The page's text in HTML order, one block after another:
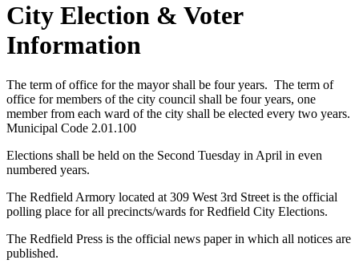
City Election & Voter
Information
The term of office for the mayor shall be four years. The term of
office for members of the city council shall be four years, one
member from each ward of the city shall be elected every two years.
Municipal Code 2.01.100
Elections shall be held on the Second Tuesday in April in even
numbered years.
The Redfield Armory located at 309 West 3rd Street is the official
polling place for all precincts/wards for Redfield City Elections.
The Redfield Press is the official news paper in which all notices are
published.